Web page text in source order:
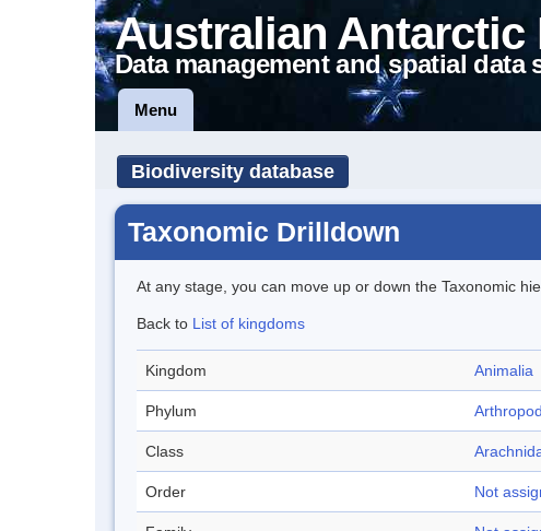
Australian Antarctic
Data management and spatial data
Menu
Biodiversity database
Taxonomic Drilldown
At any stage, you can move up or down the Taxonomic
Back to List of kingdoms
Kingdom Animalia
Phylum
Class
Order Not